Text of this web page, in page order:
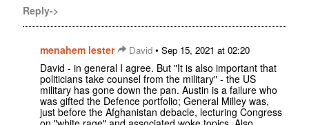
Reply->
menahem lester David • Sep 15, 2021 at 02:20
David - in general I agree. But "It is also important that
politicians take counsel from the military" - the US
military has gone down the pan. Austin is a failure who
was gifted the Defence portfolio; General Milley was,
just before the Afghanistan debacle, lecturing Congress